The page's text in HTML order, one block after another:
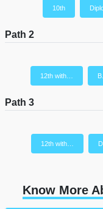
10th
Path 2
12th with…
Path 3
12th with…
Know More